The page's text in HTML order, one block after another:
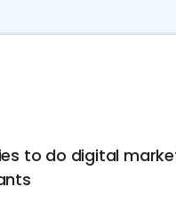
to do digital